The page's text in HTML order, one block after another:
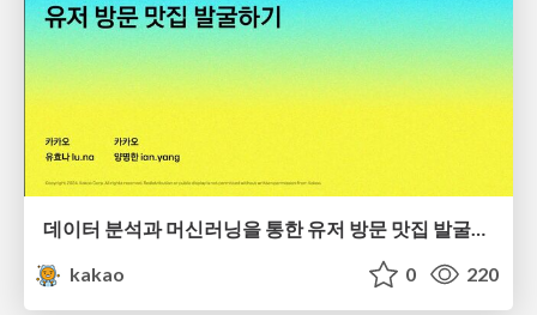
데이터 분석과 머신러닝을 통한 유저 방문 맛집 발굴하기
kakao
0 220